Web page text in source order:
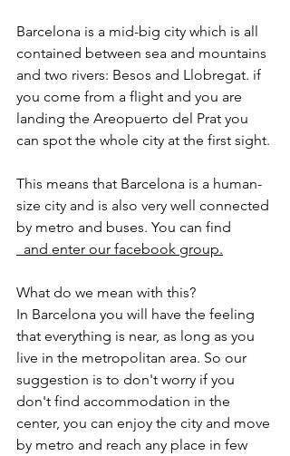
Barcelona is a mid-big city which is all
contained between sea and mountains
and two rivers: Besos and Llobregat. if
you come from a flight and you are
landing the Areopuerto del Prat you
can spot the whole city at the first sight.
This means that Barcelona is a human-
size city and is also very well connected
by metro and buses. You can find
  and enter our facebook group.
What do we mean with this?
In Barcelona you will have the feeling
that everything is near, as long as you
live in the metropolitan area. So our
suggestion is to don't worry if you
don't find accommodation in the
center, you can enjoy the city and move
by metro and reach any place in few